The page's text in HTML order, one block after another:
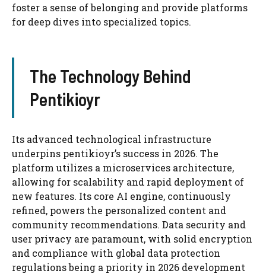
foster a sense of belonging and provide platforms
for deep dives into specialized topics.
The Technology Behind
Pentikioyr
Its advanced technological infrastructure
underpins pentikioyr’s success in 2026. The
platform utilizes a microservices architecture,
allowing for scalability and rapid deployment of
new features. Its core AI engine, continuously
refined, powers the personalized content and
community recommendations. Data security and
user privacy are paramount, with solid encryption
and compliance with global data protection
regulations being a priority in 2026 development